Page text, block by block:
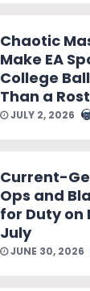
Chaotic
Make EA
College
Than a
JULY 2, 2026
Current-
Ops and
for Duty on
July
JUNE 30, 2026